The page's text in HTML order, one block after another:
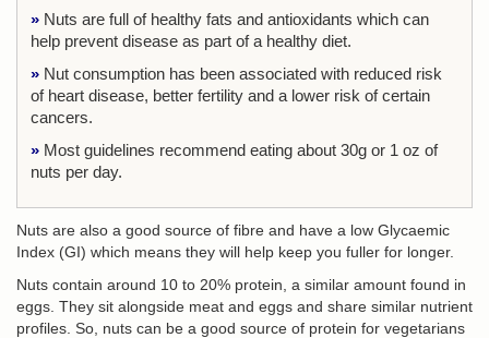
» Nuts are full of healthy fats and antioxidants which can
help prevent disease as part of a healthy diet.
» Nut consumption has been associated with reduced risk
of heart disease, better fertility and a lower risk of certain
cancers.
» Most guidelines recommend eating about 30g or 1 oz of
nuts per day.
Nuts are also a good source of fibre and have a low Glycaemic
Index (GI) which means they will help keep you fuller for longer.
Nuts contain around 10 to 20% protein, a similar amount found in
eggs. They sit alongside meat and eggs and share similar nutrient
profiles. So, nuts can be a good source of protein for vegetarians